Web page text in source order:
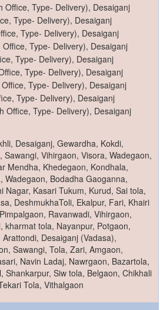
Office, Type- Delivery), Desaiganj
Type- Delivery), Desaiganj
Type- Delivery), Desaiganj
Type- Delivery), Desaiganj
Type- Delivery), Desaiganj
Type- Delivery), Desaiganj
Type- Delivery), Desaiganj
Type- Delivery), Desaiganj
Office, Type- Delivery), Desaiganj
Desaiganj, Gewardha, Kokdi,
Sawangi, Vihirgaon, Visora, Wadegaon,
Mendha, Khedegaon, Kondhala,
Wadegaon, Bodadha Gaoganna,
Nagar, Kasari Tukum, Kurud, Sai tola,
DeshmukhaToli, Ekalpur, Fari, Khairi
Ravanwadi, Vihirgaon,
kharmat tola, Nayanpur, Potgaon,
Desaiganj (Vadasa),
Sawangi, Tola, Zari, Amgaon,
Navin Ladaj, Nawrgaon, Bazartola,
Shankarpur, Siw tola, Belgaon, Chikhali
Tola, Vithalgaon